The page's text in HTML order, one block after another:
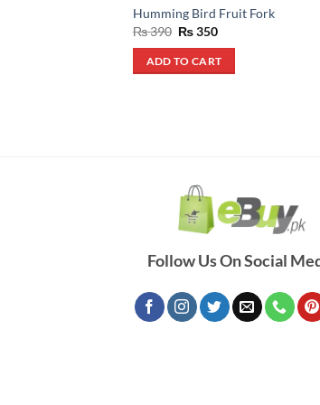
Humming Bird Fruit Fork
₨390 Original
was:
₨ 390.
₨350Current
is:
₨ 350.
ADD TO CART
Follow Us On Social